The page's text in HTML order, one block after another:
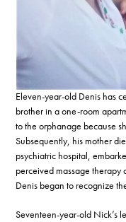
Eleven-year-old Denis has
brother in a one-room
to the orphanage because
Subsequently, his mother
psychiatric hospital,
perceived massage therapy
Denis began to recognize
Seventeen-year-old Nick’s